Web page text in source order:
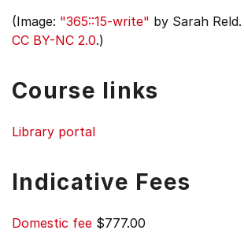
(Image: "365::15-write" by Sarah
CC BY-NC 2.0.)
Course links
Library portal
Indicative Fees
Domestic fee $777.00